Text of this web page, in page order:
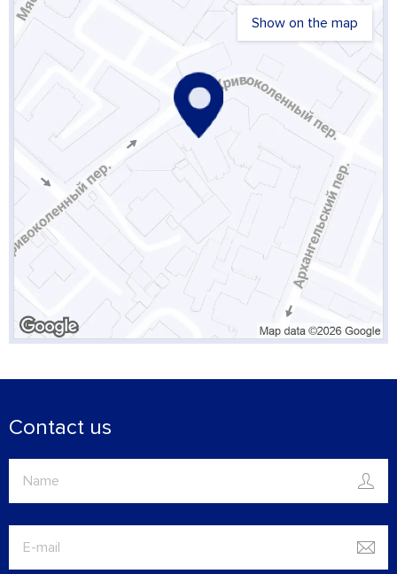
Show on the map
Contact us